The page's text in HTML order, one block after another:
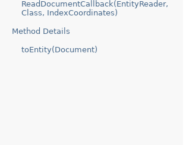
ReadDocumentCallback(EntityReader,
Class, IndexCoordinates)
Method Details
toEntity(Document)